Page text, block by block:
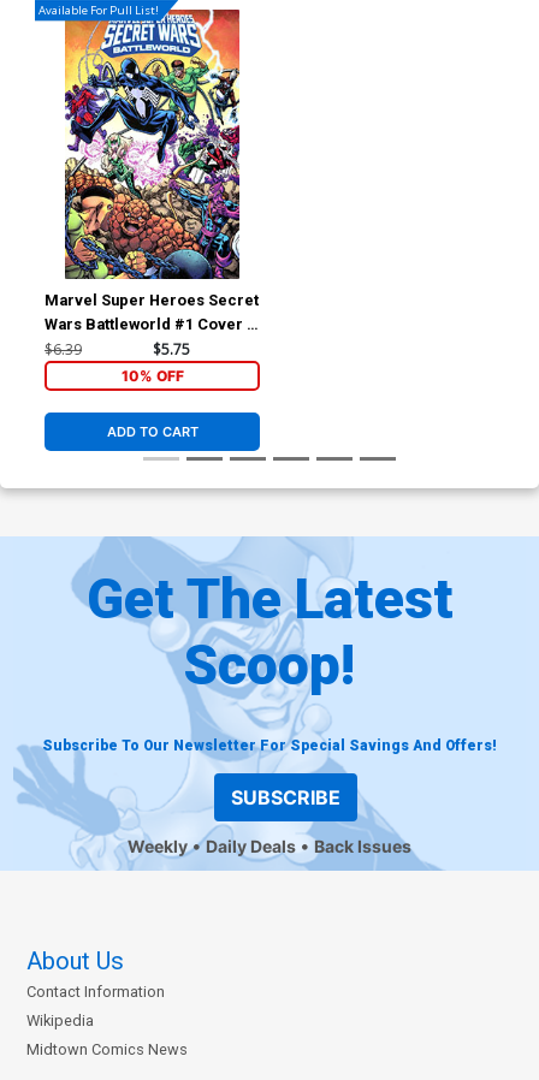
Available For Pull List!
Marvel Super Heroes Secret
Wars Battleworld #1 Cover B
Variant Todd Nauck
Connecting Cover
$6.39 $5.75
10% OFF
ADD TO CART
Get The Latest
Scoop!
Subscribe To Our Newsletter For Special Savings And Offers!
SUBSCRIBE
Weekly Daily Deals Back Issues
About Us
Contact Information
Wikipedia
Midtown Comics News